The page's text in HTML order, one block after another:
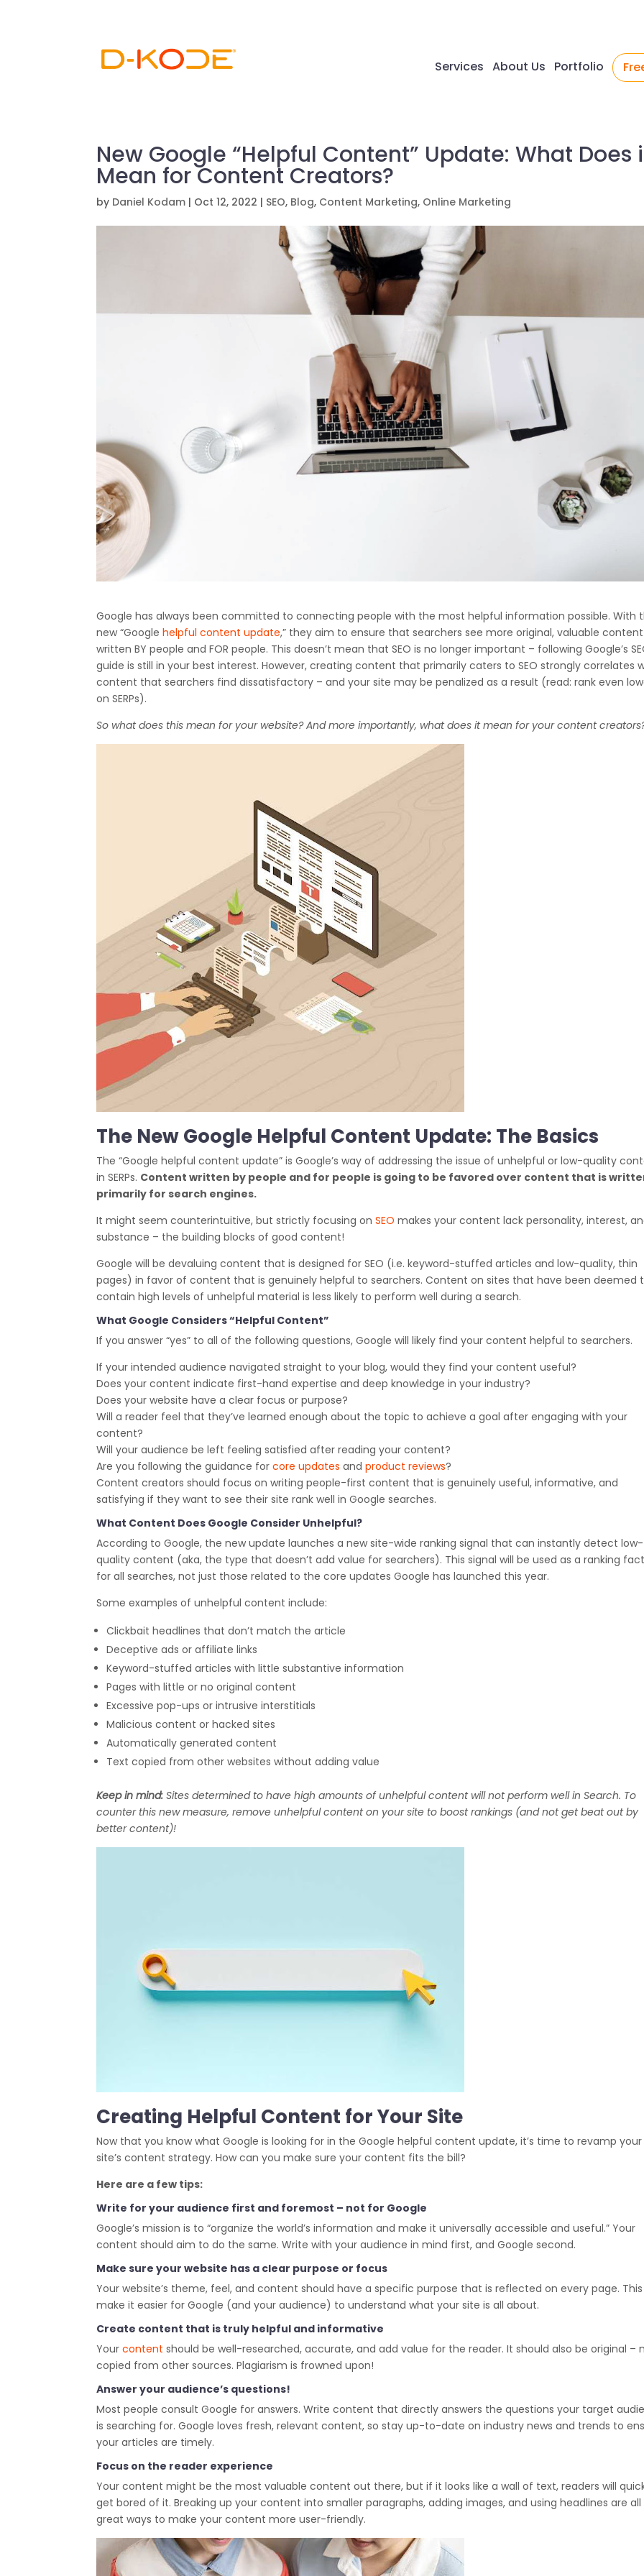
Services About Us Portfolio
New Google “Helpful Content” Update: What Does
Mean for Content Creators?
by Daniel Kodam | Oct 12, 2022 | SEO, Blog, Content Marketing, Online Marketing
Google has always been committed to connecting people with the most helpful information possible. With
new “Googlehelpful content update,” they aim to ensure that searchers see more original, valuable content
written BY people and FOR people. This doesn’t mean that SEO is no longer important – following Google’s
guide is still in your best interest. However, creating content that primarily caters to SEO strongly correlates
content that searchers find dissatisfactory – and your site may be penalized as a result (read: rank even
on SERPs).
So what does this mean for your website? And more importantly, what does it mean for your content
The New Google Helpful Content Update: The Basics
The “Google helpful content update” is Google’s way of addressing the issue of unhelpful or low-quality
in SERPs. Content written by people and for people is going to be favored over content that is
primarily for search engines.
It might seem counterintuitive, but strictly focusing onSEO makes your content lack personality, interest,
substance – the building blocks of good content!
Google will be devaluing content that is designed for SEO (i.e. keyword-stuffed articles and low-quality, thin
pages) in favor of content that is genuinely helpful to searchers. Content on sites that have been deemed
contain high levels of unhelpful material is less likely to perform well during a search.
What Google Considers “Helpful Content”
If you answer “yes” to all of the following questions, Google will likely find your content helpful to searchers.
If your intended audience navigated straight to your blog, would they find your content useful?
Does your content indicate first-hand expertise and deep knowledge in your industry?
Does your website have a clear focus or purpose?
Will a reader feel that they’ve learned enough about the topic to achieve a goal after engaging with your
content?
Will your audience be left feeling satisfied after reading your content?
Are you following the guidance for core updates and product reviews?
Content creators should focus on writing people-first content that is genuinely useful, informative, and
satisfying if they want to see their site rank well in Google searches.
What Content Does Google Consider Unhelpful?
According to Google, the new update launches a new site-wide ranking signal that can instantly detect low-
quality content (aka, the type that doesn’t add value for searchers). This signal will be used as a ranking
for all searches, not just those related to the core updates Google has launched this year.
Some examples of unhelpful content include:
Clickbait headlines that don’t match the article
Deceptive ads or affiliate links
Keyword-stuffed articles with little substantive information
Pages with little or no original content
Excessive pop-ups or intrusive interstitials
Malicious content or hacked sites
Automatically generated content
Text copied from other websites without adding value
Keep in mind:Sites determined to have high amounts of unhelpful content will not perform well in Search. To
counter this new measure, remove unhelpful content on your site to boost rankings (and not get beat out by
better content)!
Creating Helpful Content for Your Site
Now that you know what Google is looking for in the Google helpful content update, it’s time to revamp your
site’s content strategy. How can you make sure your content fits the bill?
Here are a few tips:
Write for your audience first and foremost – not for Google
Google’s mission is to “organize the world’s information and make it universally accessible and useful.” Your
content should aim to do the same. Write with your audience in mind first, and Google second.
Make sure your website has a clear purpose or focus
Your website’s theme, feel, and content should have a specific purpose that is reflected on every page. This
make it easier for Google (and your audience) to understand what your site is all about.
Create content that is truly helpful and informative
Yourcontent should be well-researched, accurate, and add value for the reader. It should also be original –
copied from other sources. Plagiarism is frowned upon!
Answer your audience’s questions!
Most people consult Google for answers. Write content that directly answers the questions your target
is searching for. Google loves fresh, relevant content, so stay up-to-date on industry news and trends to
your articles are timely.
Focus on the reader experience
Your content might be the most valuable content out there, but if it looks like a wall of text, readers will
get bored of it. Breaking up your content into smaller paragraphs, adding images, and using headlines are all
great ways to make your content more user-friendly.